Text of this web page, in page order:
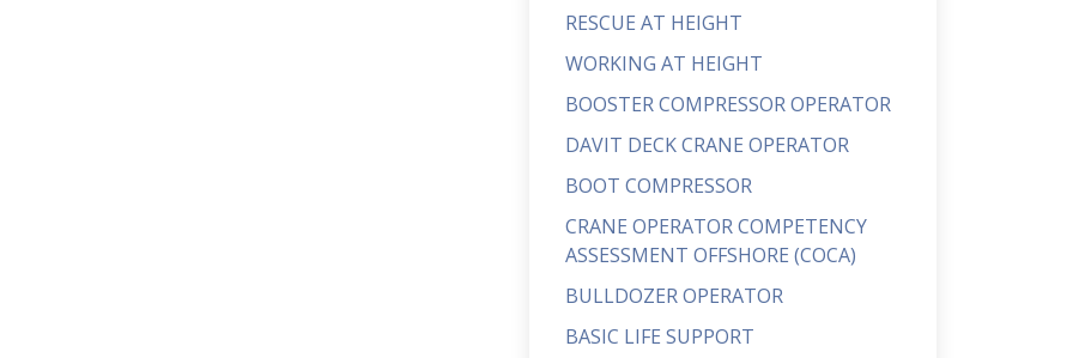
RESCUE AT HEIGHT
WORKING AT HEIGHT
BOOSTER COMPRESSOR OPERATOR
DAVIT DECK CRANE OPERATOR
BOOT COMPRESSOR
CRANE OPERATOR COMPETENCY
ASSESSMENT OFFSHORE (COCA)
BULLDOZER OPERATOR
BASIC LIFE SUPPORT